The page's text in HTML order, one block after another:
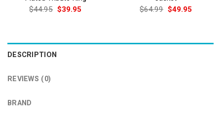
$44.95 Original
price
$39.95Current
$64.99 Original
price
$49.95Current
DESCRIPTION
REVIEWS (0)
BRAND